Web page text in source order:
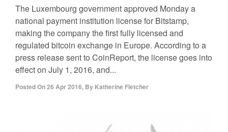
The Luxembourg government approved Monday a
national payment institution license for Bitstamp,
making the company the first fully licensed and
regulated bitcoin exchange in Europe. According to a
press release sent to CoinReport, the license goes into
effect on July 1, 2016, and...
Posted On26 Apr 2016, By Katherine Fletcher